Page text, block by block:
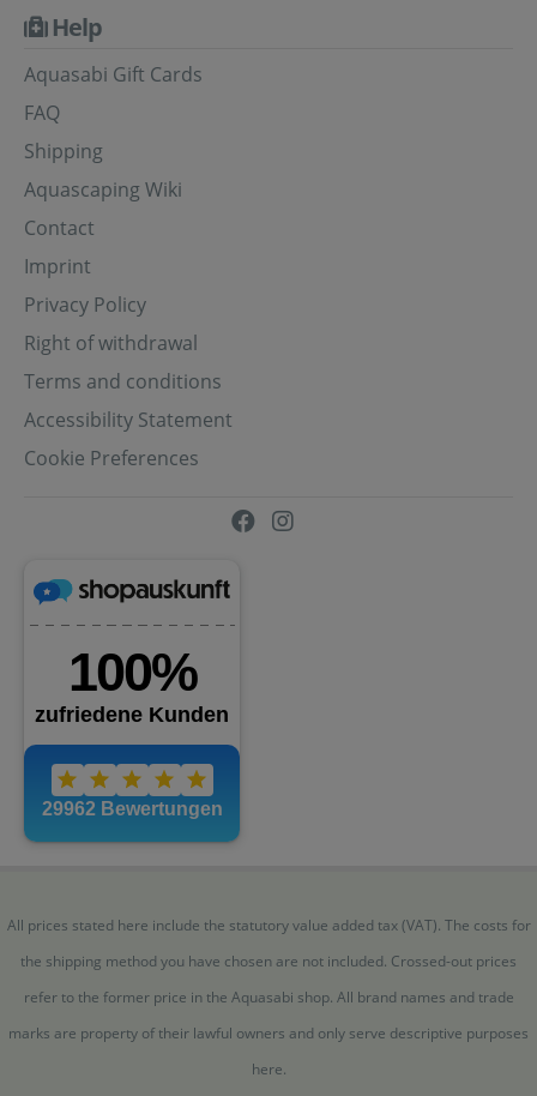
Help
Aquasabi Gift Cards
FAQ
Shipping
Aquascaping Wiki
Contact
Imprint
Privacy Policy
Right of withdrawal
Terms and conditions
Accessibility Statement
Cookie Preferences
All prices stated here include the statutory value added tax (VAT). The costs for
the shipping method you have chosen are not included. Crossed-out prices
refer to the former price in the Aquasabi shop. All brand names and trade
marks are property of their lawful owners and only serve descriptive purposes
here.